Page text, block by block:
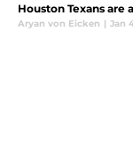
Houston Texans are
Aryan von Eicken | Jan